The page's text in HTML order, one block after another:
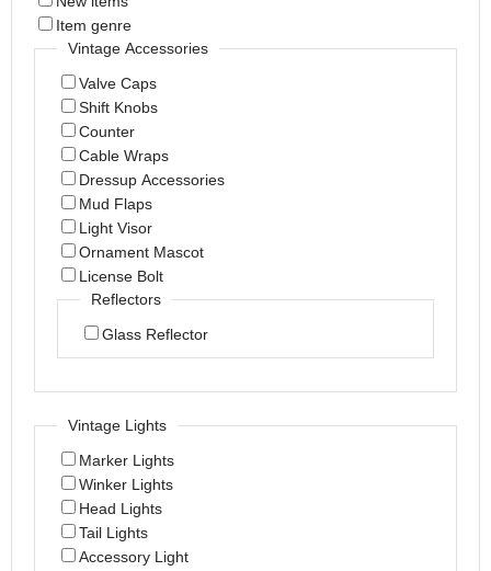
Item genre
Vintage Accessories
Valve Caps
Shift Knobs
Counter
Cable Wraps
Dressup Accessories
Mud Flaps
Light Visor
Ornament Mascot
License Bolt
Reflectors
Glass Reflector
Vintage Lights
Marker Lights
Winker Lights
Head Lights
Tail Lights
Accessory Light